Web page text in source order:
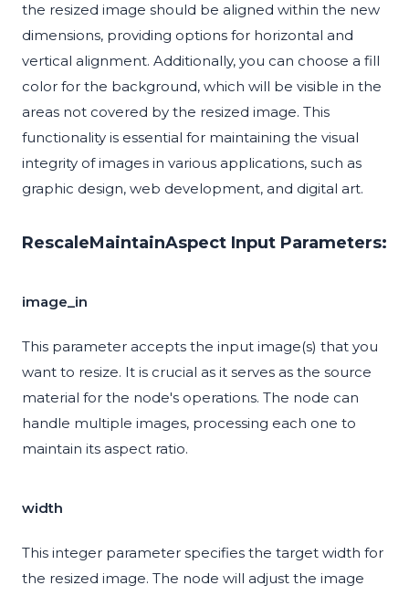
the resized image should be aligned within the new
dimensions, providing options for horizontal and
vertical alignment. Additionally, you can choose a fill
color for the background, which will be visible in the
areas not covered by the resized image. This
functionality is essential for maintaining the visual
integrity of images in various applications, such as
graphic design, web development, and digital art.
RescaleMaintainAspect Input Parameters:
image_in
This parameter accepts the input image(s) that you
want to resize. It is crucial as it serves as the source
material for the node's operations. The node can
handle multiple images, processing each one to
maintain its aspect ratio.
width
This integer parameter specifies the target width for
the resized image. The node will adjust the image